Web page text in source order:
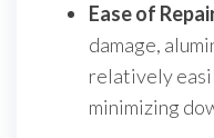
Ease of
damage,
relatively
minimizing